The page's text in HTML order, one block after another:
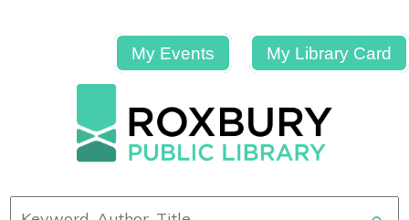
My Events My Library Card